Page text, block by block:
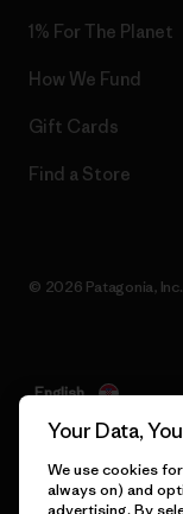
1% For The Planet
How We Fund
Gift Cards
Find a Store
© 2026 Patagonia,
English
Your Data,
We use cookies
always on) and
advertising. By